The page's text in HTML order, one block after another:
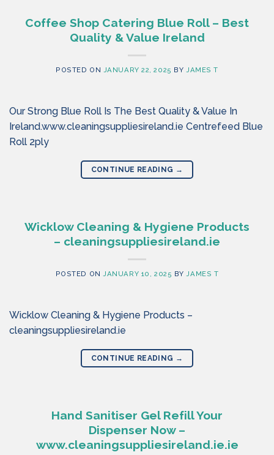
Coffee Shop Catering Blue Roll – Best
Quality & Value Ireland
POSTED ON JANUARY 22, 2025 BY JAMES T
Our Strong Blue Roll Is The Best Quality & Value In
Ireland.www.cleaningsuppliesireland.ie Centrefeed Blue
Roll 2ply
CONTINUE READING →
Wicklow Cleaning & Hygiene Products
– cleaningsuppliesireland.ie
POSTED ONJANUARY 10, 2025 BYJAMES T
Wicklow Cleaning & Hygiene Products –
cleaningsuppliesireland.ie
CONTINUE READING →
Hand Sanitiser Gel Refill Your
Dispenser Now –
www.cleaningsuppliesireland.ie.ie